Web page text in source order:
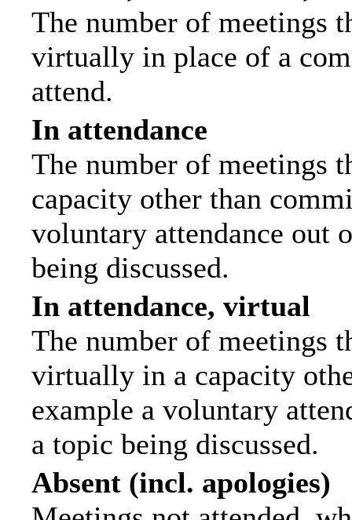
The number of meetings
virtually in place of a
attend.
In attendance
The number of meetings
capacity other than
voluntary attendance out
being discussed.
In attendance, virtual
The number of meetings
virtually in a capacity
example a voluntary
a topic being discussed.
Absent (incl. apologies)